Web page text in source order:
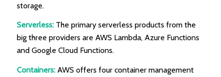
storage.
Serverless:The primary serverless products from the
big three providers are AWS Lambda, Azure Functions
and Google Cloud Functions.
Containers:AWS offers four container management